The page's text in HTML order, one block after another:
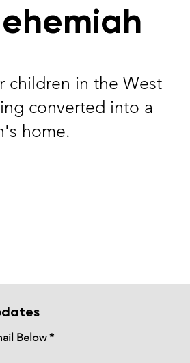
children in the West
converted into a
home.
Below